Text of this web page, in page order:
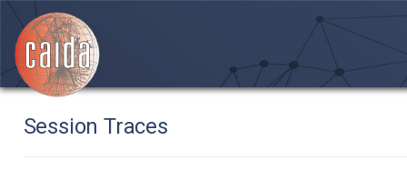
Session Traces